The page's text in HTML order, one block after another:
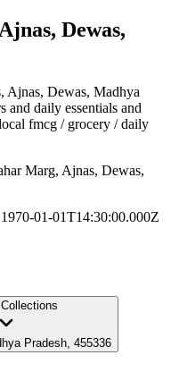
Dewas,
, Ajnas, Dewas, Madhya
and daily essentials and
fmcg / grocery / daily
Marg, Ajnas, Dewas,
01-01T14:30:00.000Z
Pradesh, 455336